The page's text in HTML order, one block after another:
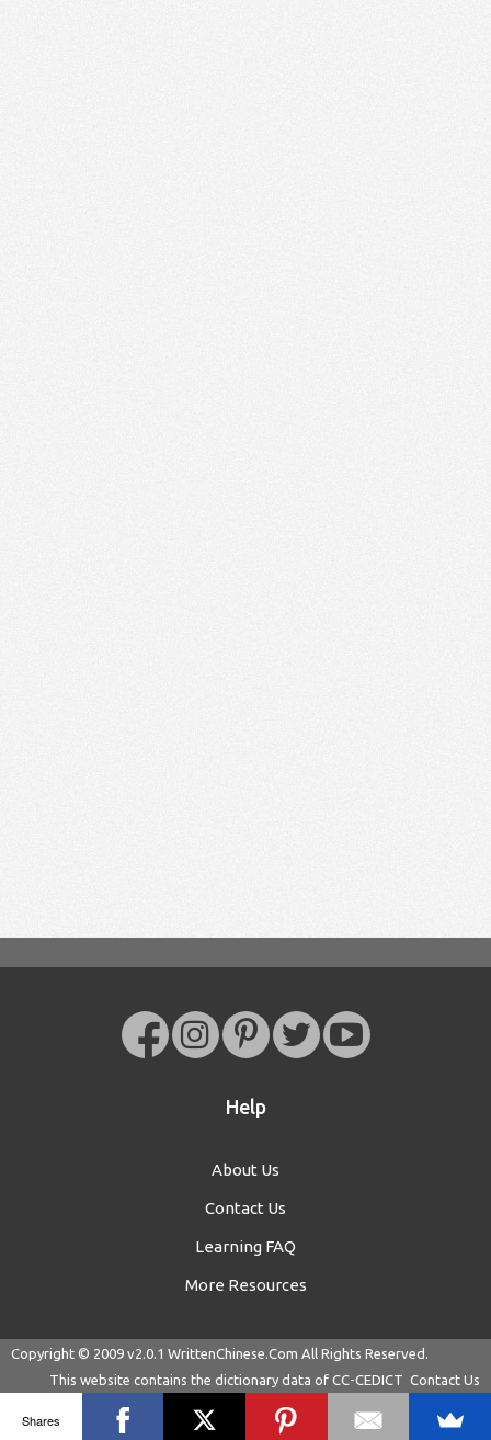
Help
About Us
Contact Us
Learning FAQ
More Resources
Copyright © 2009 v2.0.1 WrittenChinese.Com All Rights Reserved.
This website contains the dictionary data of CC-CEDICT Contact Us
Shares